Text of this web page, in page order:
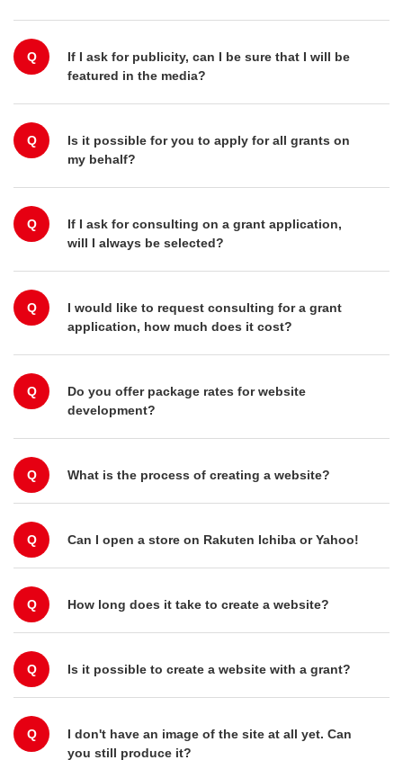
Q
If I ask for publicity, can I be sure that I will be
featured in the media?
Q
Is it possible for you to apply for all grants on
my behalf?
Q
If I ask for consulting on a grant application,
will I always be selected?
Q
I would like to request consulting for a grant
application, how much does it cost?
Q
Do you offer package rates for website
development?
Q What is the process of creating a website?
Q Can I open a store on Rakuten Ichiba or Yahoo!
Q How long does it take to create a website?
Q Is it possible to create a website with a grant?
Q
I don't have an image of the site at all yet. Can
you still produce it?